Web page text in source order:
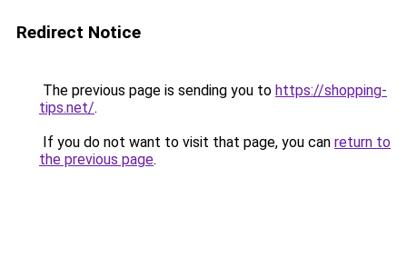
Redirect Notice
The previous page is sending you to https://shopping-
tips.net/.
If you do not want to visit that page, you can return to
the previous page.